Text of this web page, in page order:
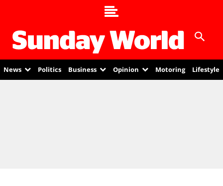
News Politics Business Opinion Motoring Lifestyle